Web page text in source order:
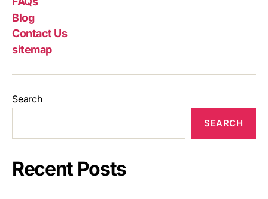
Blog
Contact Us
sitemap
Search
SEARCH
Recent Posts